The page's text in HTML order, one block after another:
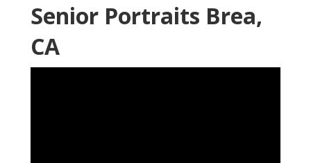
Senior Portraits Brea,
CA